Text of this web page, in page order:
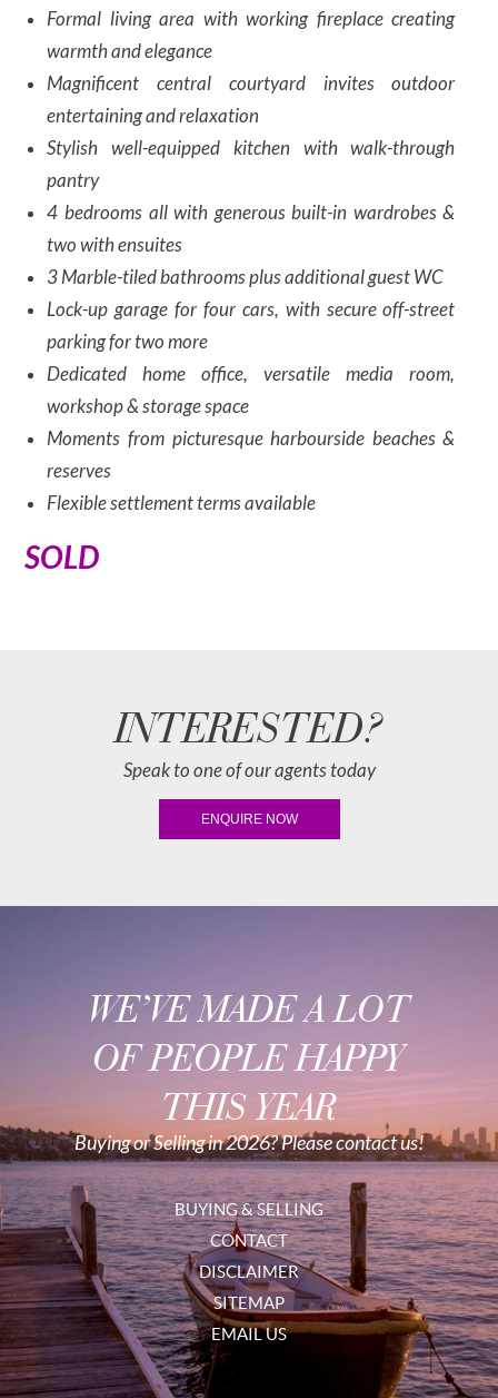
Formal living area with working fireplace creating
warmth and elegance
Magnificent central courtyard invites outdoor
entertaining and relaxation
Stylish well-equipped kitchen with walk-through
pantry
4 bedrooms all with generous built-in wardrobes &
two with ensuites
3 Marble-tiled bathrooms plus additional guest WC
Lock-up garage for four cars, with secure off-street
parking for two more
Dedicated home office, versatile media room,
workshop & storage space
Moments from picturesque harbourside beaches &
reserves
Flexible settlement terms available
SOLD
INTERESTED?
Speak to one of our agents today
ENQUIRE NOW
WE’VE MADE A LOT
OF PEOPLE HAPPY
THIS YEAR
Buying or Selling in 2026? Please contact us!
BUYING & SELLING
CONTACT
DISCLAIMER
SITEMAP
EMAIL US